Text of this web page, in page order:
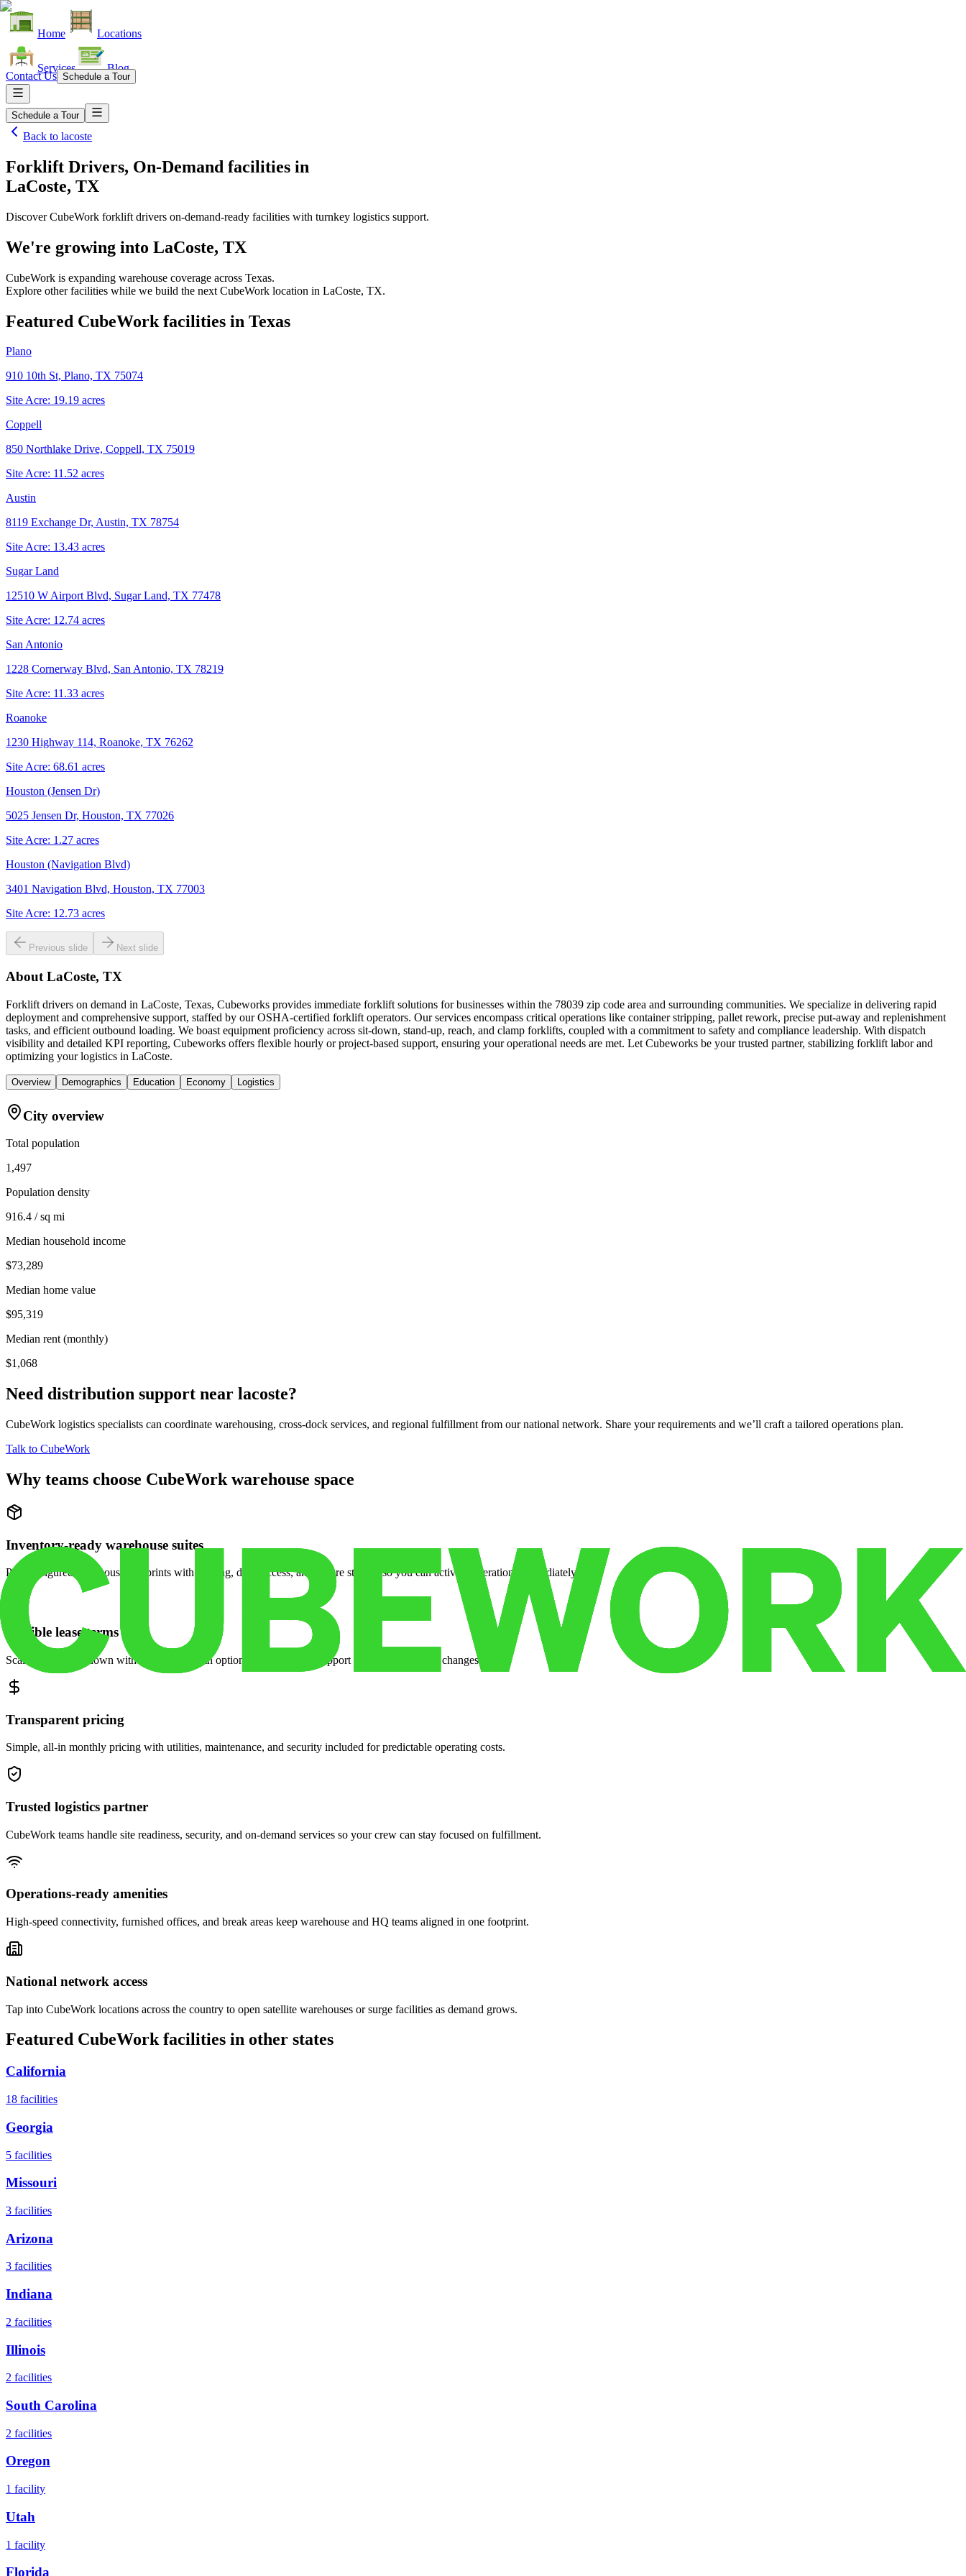
Home Locations
Services Blog
Contact Us Schedule a Tour
Schedule a Tour
Back to lacoste
Forklift Drivers, On-Demand facilities in
LaCoste, TX
Discover CubeWork forklift drivers on-demand-ready facilities with turnkey logistics support.
We're growing into LaCoste, TX
CubeWork is expanding warehouse coverage across Texas.
Explore other facilities while we build the next CubeWork location in LaCoste, TX.
Featured CubeWork facilities in Texas
Plano
910 10th St, Plano, TX 75074
Site Acre: 19.19 acres
Coppell
850 Northlake Drive, Coppell, TX 75019
Site Acre: 11.52 acres
Austin
8119 Exchange Dr, Austin, TX 78754
Site Acre: 13.43 acres
Sugar Land
12510 W Airport Blvd, Sugar Land, TX 77478
Site Acre: 12.74 acres
San Antonio
1228 Cornerway Blvd, San Antonio, TX 78219
Site Acre: 11.33 acres
Roanoke
1230 Highway 114, Roanoke, TX 76262
Site Acre: 68.61 acres
Houston (Jensen Dr)
5025 Jensen Dr, Houston, TX 77026
Site Acre: 1.27 acres
Houston (Navigation Blvd)
3401 Navigation Blvd, Houston, TX 77003
Site Acre: 12.73 acres
Previous slide Next slide
About LaCoste, TX
Forklift drivers on demand in LaCoste, Texas, Cubeworks provides immediate forklift solutions for businesses within the 78039 zip code area and surrounding communities. We specialize in delivering rapid
deployment and comprehensive support, staffed by our OSHA-certified forklift operators. Our services encompass critical operations like container stripping, pallet rework, precise put-away and replenishment
tasks, and efficient outbound loading. We boast equipment proficiency across sit-down, stand-up, reach, and clamp forklifts, coupled with a commitment to safety and compliance leadership. With dispatch
visibility and detailed KPI reporting, Cubeworks offers flexible hourly or project-based support, ensuring your operational needs are met. Let Cubeworks be your trusted partner, stabilizing forklift labor and
optimizing your logistics in LaCoste.
Overview Demographics Education Economy Logistics
City overview
Total population
1,497
Population density
916.4 / sq mi
Median household income
$73,289
Median home value
$95,319
Median rent (monthly)
$1,068
Need distribution support near lacoste?
CubeWork logistics specialists can coordinate warehousing, cross-dock services, and regional fulfillment from our national network. Share your requirements and we’ll craft a tailored operations plan.
Talk to CubeWork
Why teams choose CubeWork warehouse space
Inventory-ready warehouse suites
Pre-configured warehouse footprints with racking, dock access, and secure storage so you can activate operations immediately.
Flexible lease terms
Scale space up or down with month-to-month options and dedicated support when your volume changes.
Transparent pricing
Simple, all-in monthly pricing with utilities, maintenance, and security included for predictable operating costs.
Trusted logistics partner
CubeWork teams handle site readiness, security, and on-demand services so your crew can stay focused on fulfillment.
Operations-ready amenities
High-speed connectivity, furnished offices, and break areas keep warehouse and HQ teams aligned in one footprint.
National network access
Tap into CubeWork locations across the country to open satellite warehouses or surge facilities as demand grows.
Featured CubeWork facilities in other states
California
18 facilities
Georgia
5 facilities
Missouri
3 facilities
Arizona
3 facilities
Indiana
2 facilities
Illinois
2 facilities
South Carolina
2 facilities
Oregon
1 facility
Utah
1 facility
Florida